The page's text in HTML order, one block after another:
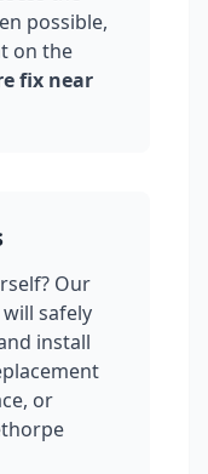
possible,
on the
fix near
Our
safely
install
or